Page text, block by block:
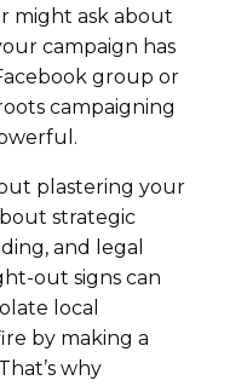
might ask about
campaign has
group or
campaigning
plastering your
strategic
and legal
out signs can
local
by making a
why